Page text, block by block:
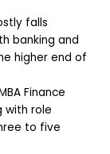
falls
banking and
higher end of
Finance
with role
to five